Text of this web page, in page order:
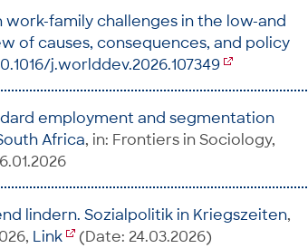
work-family challenges in the low-and
of causes, consequences, and policy
j.worlddev.2026.107349
employment and segmentation
Africa, in: Frontiers in Sociology,
lindern. Sozialpolitik in Kriegszeiten,
Link (Date: 24.03.2026)